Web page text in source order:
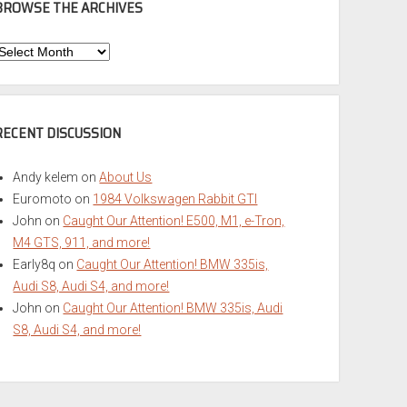
THE ARCHIVES
DISCUSSION
Andy kelem onAbout Us
Euromoto on 1984 Volkswagen Rabbit GTI
John on Caught Our Attention! E500, M1, e-Tron,
M4 GTS, 911, and more!
Early8q on Caught Our Attention! BMW 335is,
Audi S8, Audi S4, and more!
John on Caught Our Attention! BMW 335is, Audi
S8, Audi S4, and more!